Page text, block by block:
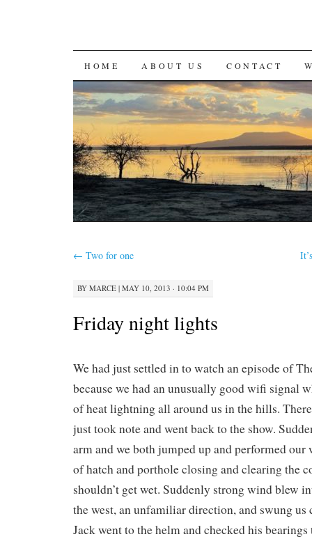
SKIP
TO
CONTENT
HOME ABOUT US CONTACT
← Two for one
BY MARCE | MAY 10, 2013 · 10:04 PM
Friday night lights
We had just settled in to watch an episode of
because we had an unusually good wifi signal
of heat lightning all around us in the hills.
just took note and went back to the show.
arm and we both jumped up and performed our
of hatch and porthole closing and clearing the
shouldn’t get wet. Suddenly strong wind blew
the west, an unfamiliar direction, and swung
Jack went to the helm and checked his bearings